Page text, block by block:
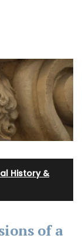
History &
of a